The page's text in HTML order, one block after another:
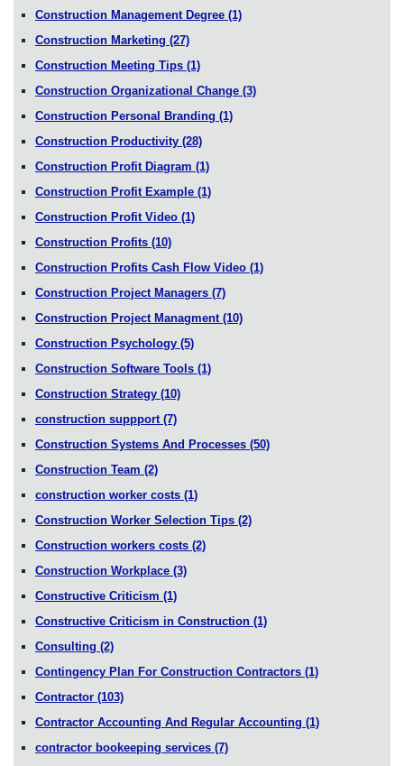
Construction Management Degree (1)
Construction Marketing (27)
Construction Meeting Tips (1)
Construction Organizational Change (3)
Construction Personal Branding (1)
Construction Productivity (28)
Construction Profit Diagram (1)
Construction Profit Example (1)
Construction Profit Video (1)
Construction Profits (10)
Construction Profits Cash Flow Video (1)
Construction Project Managers (7)
Construction Project Managment (10)
Construction Psychology (5)
Construction Software Tools (1)
Construction Strategy (10)
construction suppport (7)
Construction Systems And Processes (50)
Construction Team (2)
construction worker costs (1)
Construction Worker Selection Tips (2)
Construction workers costs (2)
Construction Workplace (3)
Constructive Criticism (1)
Constructive Criticism in Construction (1)
Consulting (2)
Contingency Plan For Construction Contractors (1)
Contractor (103)
Contractor Accounting And Regular Accounting (1)
contractor bookeeping services (7)